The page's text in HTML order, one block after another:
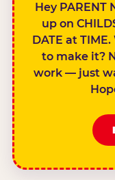
Hey
up on
DATE at
to make it?
work — just